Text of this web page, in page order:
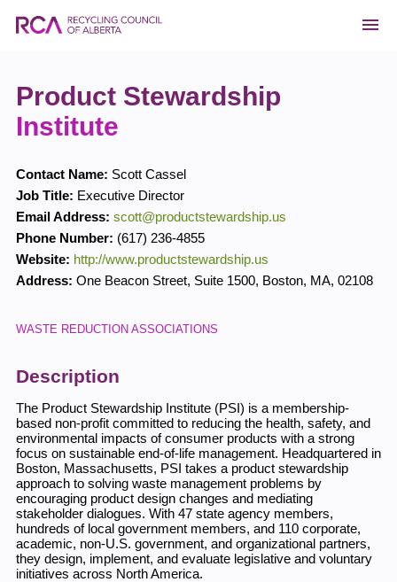
Product Stewardship
Institute
Contact Name: Scott Cassel
Job Title: Executive Director
Email Address: scott@productstewardship.us
Phone Number: (617) 236-4855
Website: http://www.productstewardship.us
Address: One Beacon Street, Suite 1500, Boston, MA, 02108
WASTE REDUCTION ASSOCIATIONS
Description
The Product Stewardship Institute (PSI) is a membership-
based non-profit committed to reducing the health, safety, and
environmental impacts of consumer products with a strong
focus on sustainable end-of-life management. Headquartered in
Boston, Massachusetts, PSI takes a product stewardship
approach to solving waste management problems by
encouraging product design changes and mediating
stakeholder dialogues. With 47 state agency members,
hundreds of local government members, and 110 corporate,
academic, non-U.S. government, and organizational partners,
they design, implement, and evaluate legislative and voluntary
initiatives across North America.